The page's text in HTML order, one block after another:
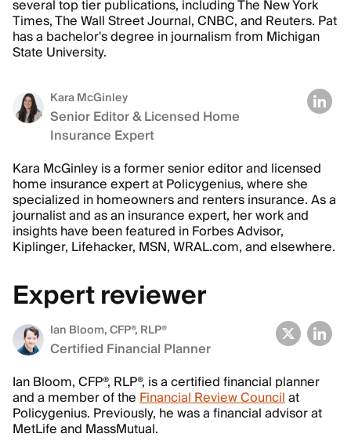
several top tier publications, including The New York
Times, The Wall Street Journal, CNBC, and Reuters. Pat
has a bachelor's degree in journalism from Michigan
State University.
Kara McGinley
Senior Editor & Licensed Home
Insurance Expert
Kara McGinley is a former senior editor and licensed
home insurance expert at Policygenius, where she
specialized in homeowners and renters insurance. As a
journalist and as an insurance expert, her work and
insights have been featured in Forbes Advisor,
Kiplinger, Lifehacker, MSN, WRAL.com, and elsewhere.
Expert reviewer
Ian Bloom, CFP®, RLP®
Certified Financial Planner
Ian Bloom, CFP®, RLP®, is a certified financial planner
and a member of theFinancial Review Councilat
Policygenius. Previously, he was a financial advisor at
MetLife and MassMutual.